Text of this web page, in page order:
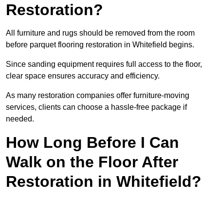
Restoration?
All furniture and rugs should be removed from the room
before parquet flooring restoration in Whitefield begins.
Since sanding equipment requires full access to the floor,
clear space ensures accuracy and efficiency.
As many restoration companies offer furniture-moving
services, clients can choose a hassle-free package if
needed.
How Long Before I Can
Walk on the Floor After
Restoration in Whitefield?